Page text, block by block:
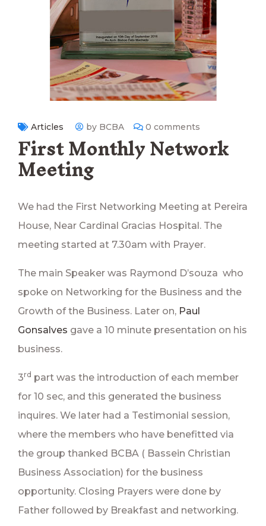
Articles by BCBA 0 comments
First Monthly Network
Meeting
We had the First Networking Meeting at Pereira
House, Near Cardinal Gracias Hospital. The
meeting started at 7.30am with Prayer.
The main Speaker was Raymond D’souza who
spoke on Networking for the Business and the
Growth of the Business. Later on, Paul
Gonsalves gave a 10 minute presentation on his
business.
3rd part was the introduction of each member
for 10 sec, and this generated the business
inquires. We later had a Testimonial session,
where the members who have benefitted via
the group thanked BCBA ( Bassein Christian
Business Association) for the business
opportunity. Closing Prayers were done by
Father followed by Breakfast and networking.